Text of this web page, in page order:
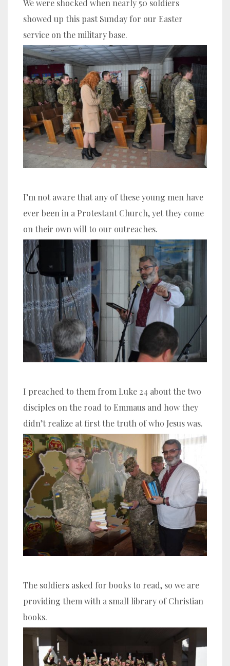
We were shocked when nearly 50 soldiers
showed up this past Sunday for our Easter
service on the military base.
I’m not aware that any of these young men have
ever been in a Protestant Church, yet they come
on their own will to our outreaches.
I preached to them from Luke 24 about the two
disciples on the road to Emmaus and how they
didn’t realize at first the truth of who Jesus was.
The soldiers asked for books to read, so we are
providing them with a small library of Christian
books.